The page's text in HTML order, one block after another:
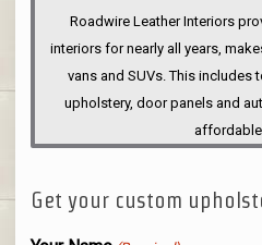
Roadwire Leather Interiors
interiors for nearly all years,
vans and SUVs. This includes
upholstery, door panels and
Get your custom